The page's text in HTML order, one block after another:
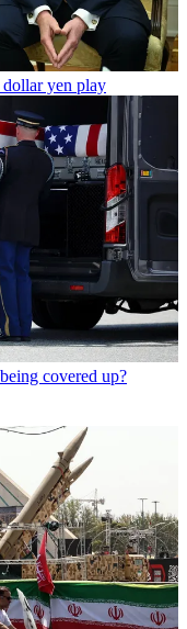
yen play
covered up?